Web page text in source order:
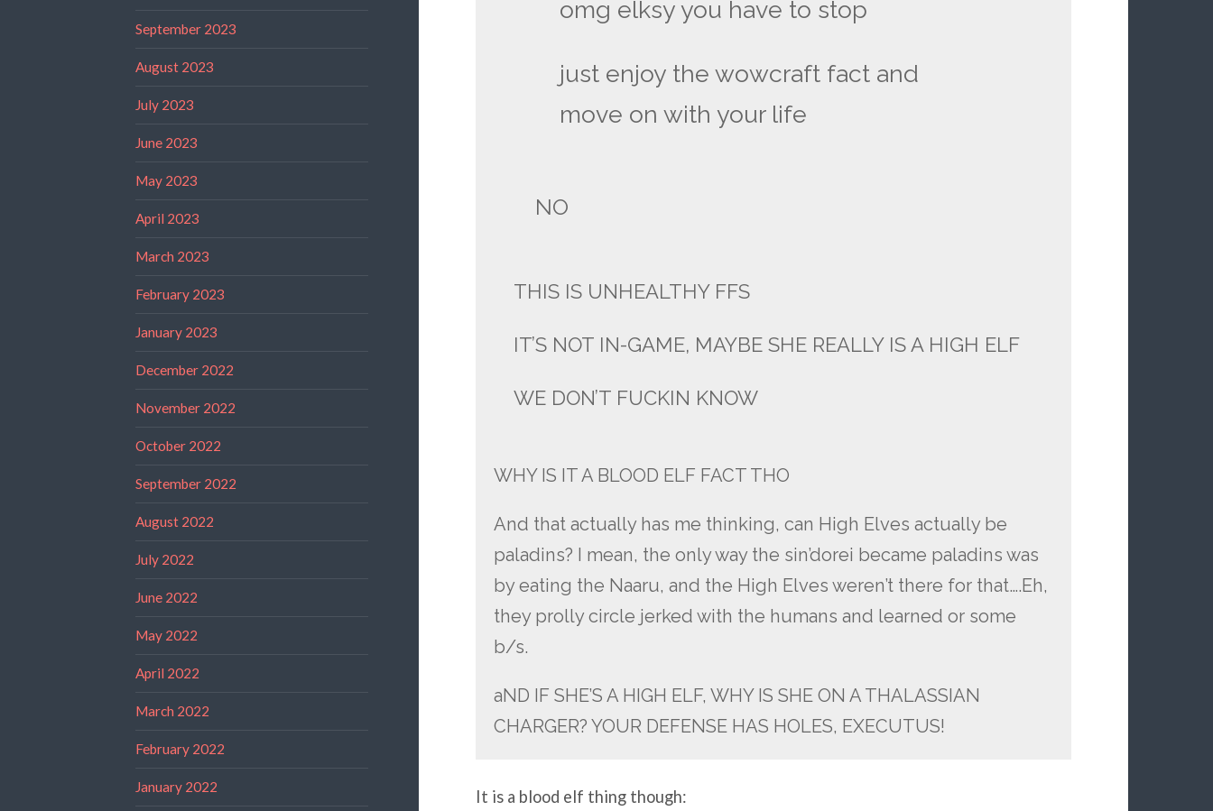
September 2023
August 2023
July 2023
June 2023
May 2023
April 2023
March 2023
February 2023
January 2023
December 2022
November 2022
October 2022
September 2022
August 2022
July 2022
June 2022
May 2022
April 2022
March 2022
February 2022
January 2022
omg elksy you have to stop
just enjoy the wowcraft fact and
move on with your life
NO
THIS IS UNHEALTHY FFS
IT’S NOT IN-GAME, MAYBE SHE REALLY IS A HIGH ELF
WE DON’T FUCKIN KNOW
WHY IS IT A BLOOD ELF FACT THO
And that actually has me thinking, can High Elves actually be
paladins? I mean, the only way the sin’dorei became paladins was
by eating the Naaru, and the High Elves weren’t there for that….Eh,
they prolly circle jerked with the humans and learned or some
b/s.
aND IF SHE’S A HIGH ELF, WHY IS SHE ON A THALASSIAN
CHARGER? YOUR DEFENSE HAS HOLES, EXECUTUS!
It is a blood elf thing though: